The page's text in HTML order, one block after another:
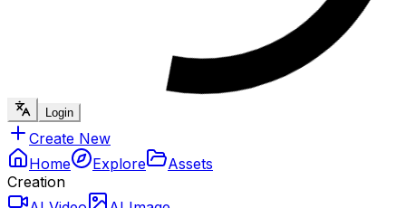
Login
Create New
Home
Explore
Assets
Creation